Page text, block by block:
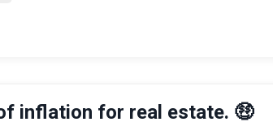
inflation for real estate. 🤑